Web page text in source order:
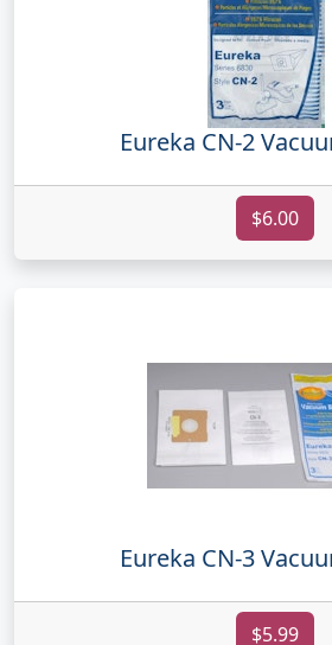
Eureka CN-2
$6.00
Eureka CN-3
$5.99